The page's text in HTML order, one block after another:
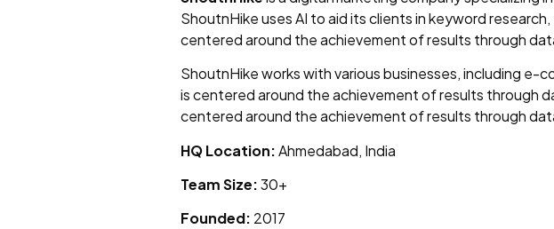
ShoutnHike uses AI to aid its clients in keyword
centered around the achievement of results through
ShoutnHike works with various businesses, including e-
is centered around the achievement of results through
centered around the achievement of results through
HQ Location:Ahmedabad, India
Team Size:30+
Founded: 2017